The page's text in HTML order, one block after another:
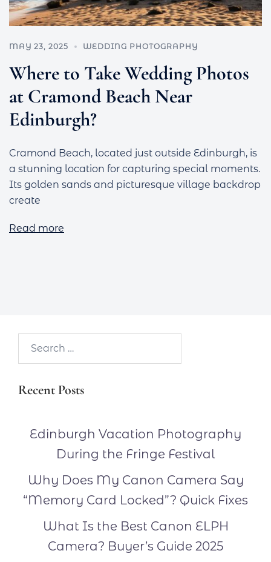
MAY 23, 2025 WEDDING PHOTOGRAPHY
Where to Take Wedding Photos
at Cramond Beach Near
Edinburgh?
Cramond Beach, located just outside Edinburgh, is
a stunning location for capturing special moments.
Its golden sands and picturesque village backdrop
create
Read more
Recent Posts
Edinburgh Vacation Photography
During the Fringe Festival
Why Does My Canon Camera Say
“Memory Card Locked”? Quick Fixes
What Is the Best Canon ELPH
Camera? Buyer’s Guide 2025